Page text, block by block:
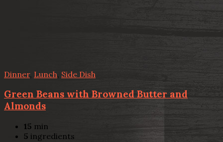
Dinner, Lunch Side Dish
Green Beans with Browned Butter and
Almonds
15 min
5 ingredients